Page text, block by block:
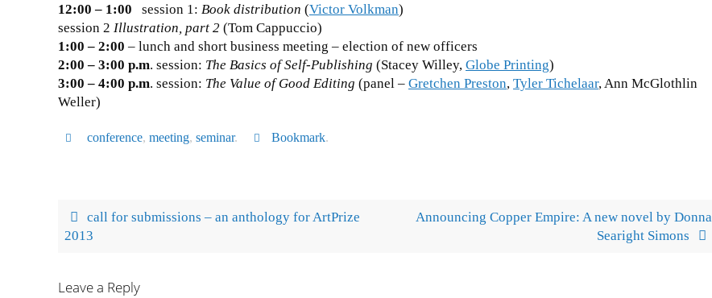
12:00 – 1:00 session 1: Book distribution (Victor Volkman)
session 2 Illustration, part 2 (Tom Cappuccio)
1:00 – 2:00 – lunch and short business meeting – election of new officers
2:00 – 3:00 p.m. session: The Basics of Self-Publishing (Stacey Willey, Globe Printing)
3:00 – 4:00 p.m. session: The Value of Good Editing (panel – Gretchen Preston, Tyler Tichelaar, Ann McGlothlin
Weller)
conference, meeting, seminar. Bookmark.
call for submissions – an anthology for ArtPrize
2013
Announcing Copper Empire: A new novel by Donna
Searight Simons
Leave a Reply